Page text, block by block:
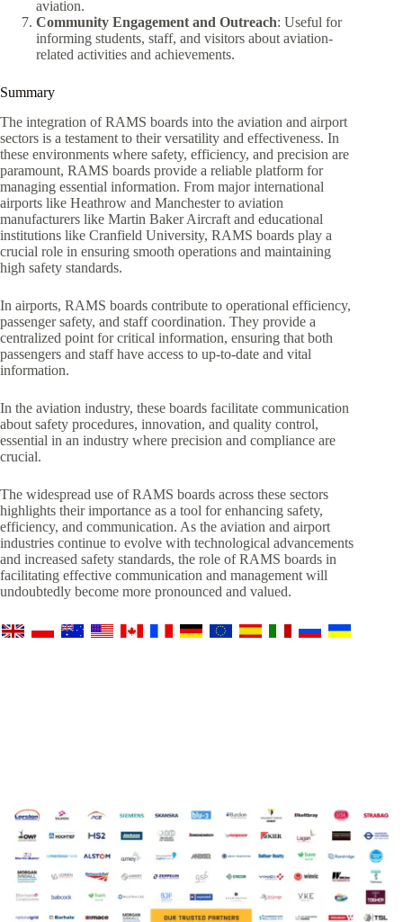
aviation.
Community Engagement and Outreach: Useful for
informing students, staff, and visitors about aviation-
related activities and achievements.
Summary
The integration of RAMS boards into the aviation and airport
sectors is a testament to their versatility and effectiveness. In
these environments where safety, efficiency, and precision are
paramount, RAMS boards provide a reliable platform for
managing essential information. From major international
airports like Heathrow and Manchester to aviation
manufacturers like Martin Baker Aircraft and educational
institutions like Cranfield University, RAMS boards play a
crucial role in ensuring smooth operations and maintaining
high safety standards.
In airports, RAMS boards contribute to operational efficiency,
passenger safety, and staff coordination. They provide a
centralized point for critical information, ensuring that both
passengers and staff have access to up-to-date and vital
information.
In the aviation industry, these boards facilitate communication
about safety procedures, innovation, and quality control,
essential in an industry where precision and compliance are
crucial.
The widespread use of RAMS boards across these sectors
highlights their importance as a tool for enhancing safety,
efficiency, and communication. As the aviation and airport
industries continue to evolve with technological advancements
and increased safety standards, the role of RAMS boards in
facilitating effective communication and management will
undoubtedly become more pronounced and valued.